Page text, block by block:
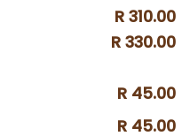
R 310.00
R 330.00
R 45.00
R 45.00